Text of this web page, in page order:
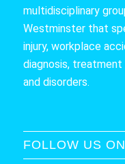
multidisciplinary
Westminster that
injury, workplace
diagnosis,
and disorders.
FOLLOW US